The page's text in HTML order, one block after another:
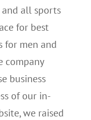
all sports
for best
for men and
company
business
of our in-
we raised